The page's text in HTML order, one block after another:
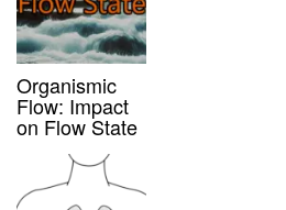
Organismic
Flow: Impact
on Flow State